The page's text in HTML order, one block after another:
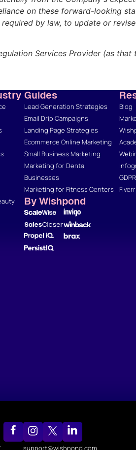
on these forward-looking
by law, to update or
Services Provider (as
Guides
Lead Generation Strategies
Email Drip Campaigns
Landing Page Strategies
Ecommerce Online Marketing
Small Business Marketing
Marketing for Dental
Businesses
Marketing for Fitness Centers
By Wishpond
Blog
GDPR
support@wishpond.com